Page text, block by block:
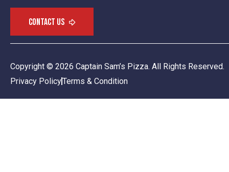
Copyright © 2026 Captain Sam’s Pizza. All Rights Reserved.
Privacy PolicyTerms & Condition